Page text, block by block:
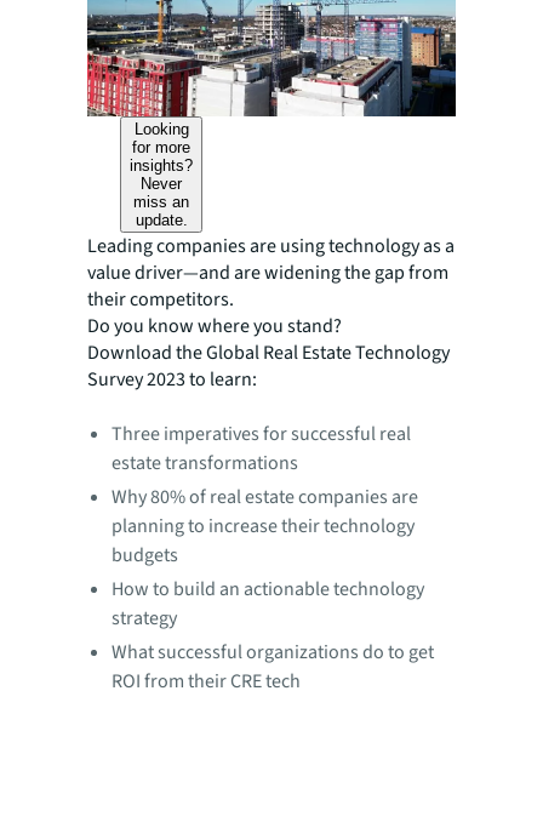
Looking
for more
insights?
Never
miss an
update.
Leading companies are using technology as a
value driver—and are widening the gap from
their competitors.
Do you know where you stand?
Download the Global Real Estate Technology
Survey 2023 to learn:
Three imperatives for successful real
estate transformations
Why 80% of real estate companies are
planning to increase their technology
budgets
How to build an actionable technology
strategy
What successful organizations do to get
ROI from their CRE tech